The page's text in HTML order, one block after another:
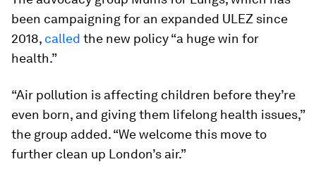
been campaigning for an expanded ULEZ since
2018, called the new policy “a huge win for
health.”
“Air pollution is affecting children before they’re
even born, and giving them lifelong health issues,”
the group added. “We welcome this move to
further clean up London’s air.”